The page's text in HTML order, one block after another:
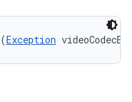
(Exception